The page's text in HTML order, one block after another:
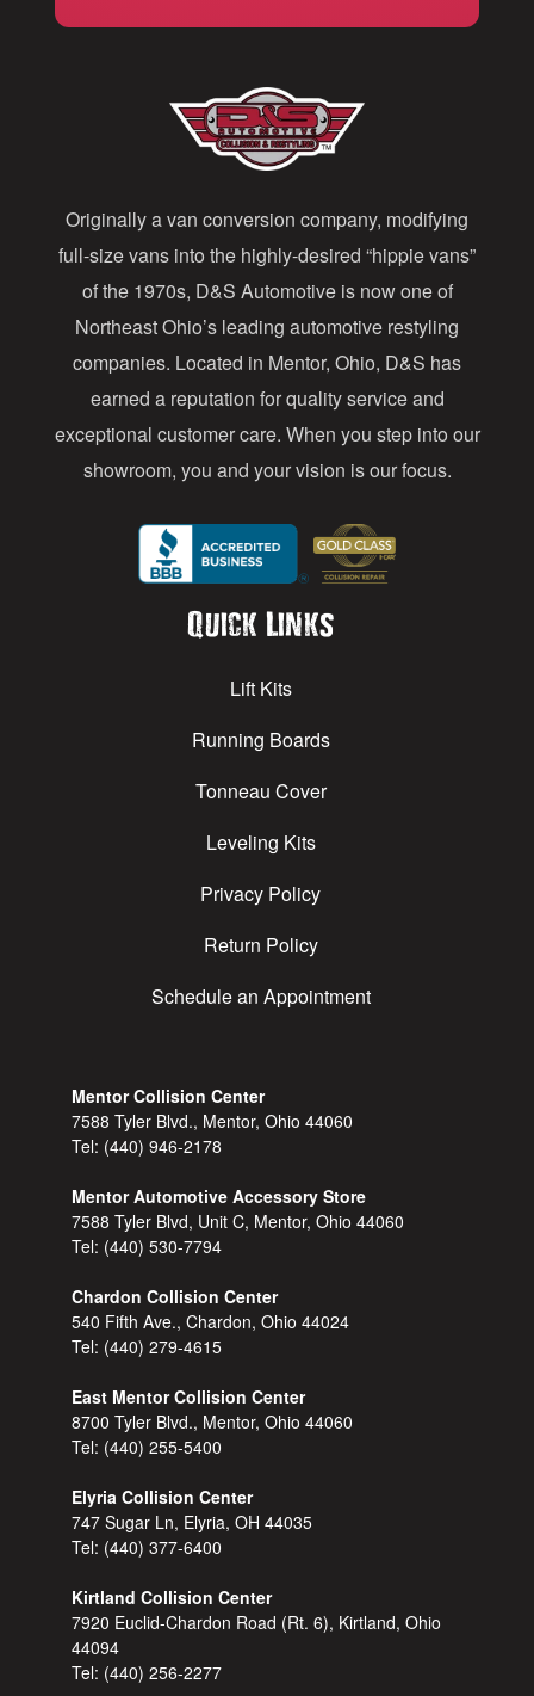
r
e
s
s
Originally a van conversion company, modifying
full-size vans into the highly-desired “hippie vans”
of the 1970s, D&S Automotive is now one of
Northeast Ohio’s leading automotive restyling
companies. Located in Mentor, Ohio, D&S has
earned a reputation for quality service and
exceptional customer care. When you step into our
showroom, you and your vision is our focus.
Quick Links
Lift Kits
Running Boards
Tonneau Cover
Leveling Kits
Privacy Policy
Return Policy
Schedule an Appointment
Mentor Collision Center
7588 Tyler Blvd., Mentor, Ohio 44060
Tel: (440) 946-2178
Mentor Automotive Accessory Store
7588 Tyler Blvd, Unit C, Mentor, Ohio 44060
Tel: (440) 530-7794
Chardon Collision Center
540 Fifth Ave., Chardon, Ohio 44024
Tel: (440) 279-4615
East Mentor Collision Center
8700 Tyler Blvd., Mentor, Ohio 44060
Tel: (440) 255-5400
Elyria Collision Center
747 Sugar Ln, Elyria, OH 44035
Tel: (440) 377-6400
Kirtland Collision Center
7920 Euclid-Chardon Road (Rt. 6), Kirtland, Ohio
44094
Tel: (440) 256-2277